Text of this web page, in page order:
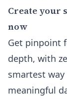
Create your
now
Get pinpoint
depth, with
smartest
meaningful